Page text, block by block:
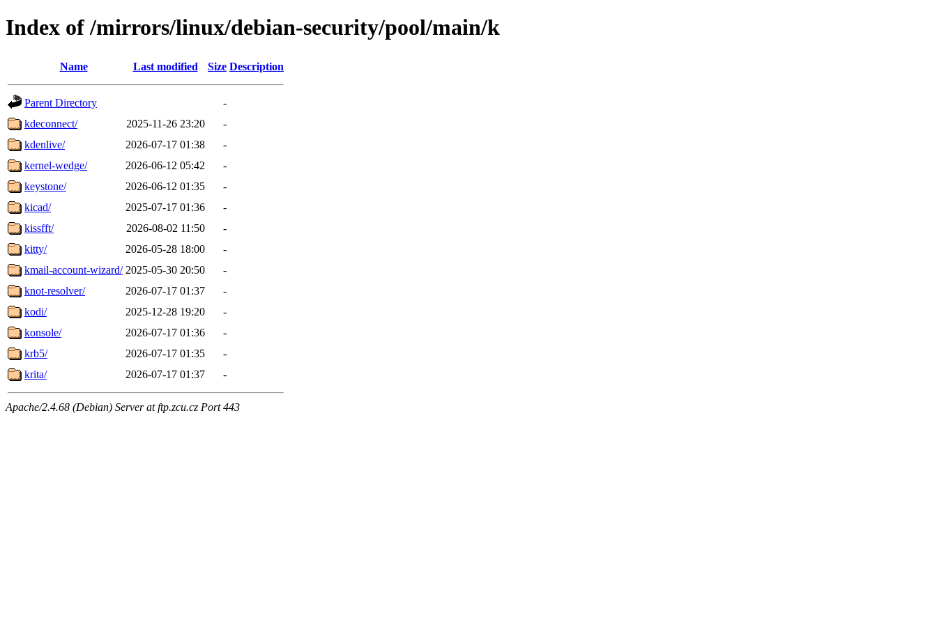
Index of /mirrors/linux/debian-security/pool/main/k
Name Last modified Size Description
Parent Directory
-
kdeconnect/
2025-11-26 23:20
-
kdenlive/
2026-07-17 01:38
-
kernel-wedge/
2026-06-12 05:42
-
keystone/
2026-06-12 01:35
-
kicad/
2025-07-17 01:36
-
kissfft/
2026-08-02 11:50
-
kitty/
2026-05-28 18:00
-
kmail-account-wizard/ 2025-05-30 20:50
-
knot-resolver/
2026-07-17 01:37
-
kodi/
2025-12-28 19:20
-
konsole/
2026-07-17 01:36
-
krb5/
2026-07-17 01:35
-
krita/
2026-07-17 01:37 -
Apache/2.4.68 (Debian) Server at ftp.zcu.cz Port 443